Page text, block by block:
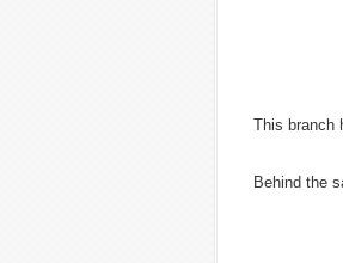
This branch
Behind the